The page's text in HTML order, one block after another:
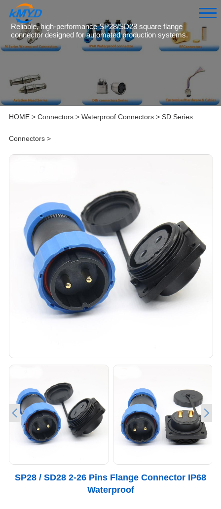
Reliable, high-performance SP28/SD28 square flange
connector designed for automated production systems.
HOME> Connectors> Waterproof Connectors> SD Series
Connectors>
SP28 / SD28 2-26 Pins Flange Connector IP68
Waterproof